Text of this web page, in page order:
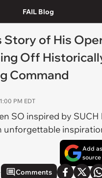
FAIL Blog
Story of His
Off
Command
PM EDT
SO inspired by SUCH
unforgettable
Add
Comments